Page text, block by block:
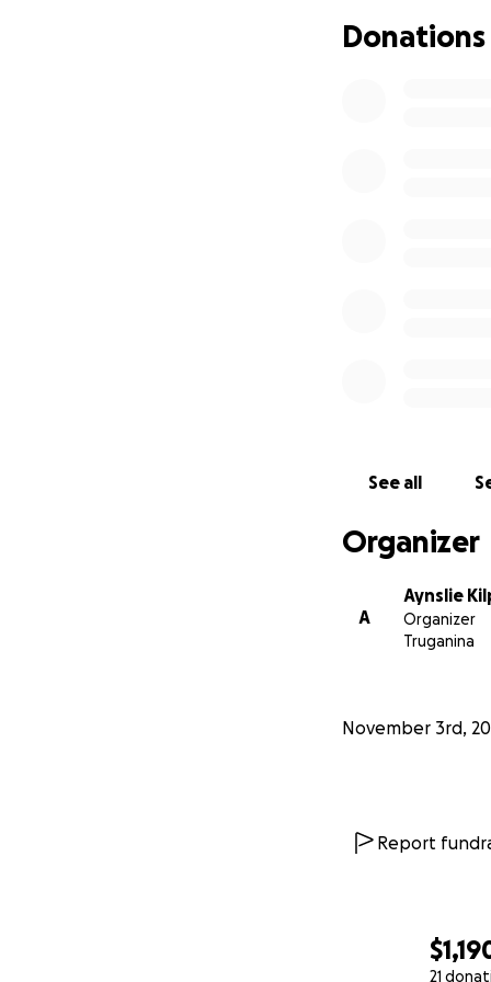
21
If anyone is able
world to me. I
Donations
See all
Organizer
A
Aynslie
Organizer
Truganina
November 3rd,
Report